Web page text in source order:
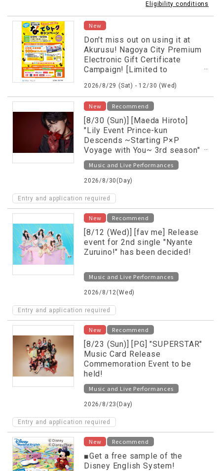
Eligibility conditions
New
Don't miss out on using it at
Akurusu! Nagoya City Premium
Electronic Gift Certificate
Campaign! [Limited to
customers each day]
2026/8/29 (Sat) - 12/30 (Wed)
New Recommend
[8/30 (Sun)] [Maeda Hiroto]
"Lily Event Prince-kun
Descends ~Starting P×P
Voyage with You~ 3rd season"
will be held!
Music and Live Performances
2026/8/30(Day)
Entry and application required
New Recommend
[8/12 (Wed)] [fav me] Release
event for 2nd single "Nyante
Zuruino!" has been decided!
Music and Live Performances
2026/8/12(Wed)
Entry and application required
New Recommend
[8/23 (Sun)] [PG] "SUPERSTAR"
Music Card Release
Commemoration Event to be
held!
Music and Live Performances
2026/8/23(Day)
Entry and application required
New Recommend
■Get a free sample of the
Disney English System!